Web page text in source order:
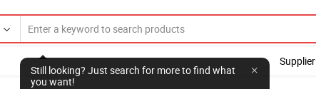
Still looking? Just search for more to find what
you want!
Supplier